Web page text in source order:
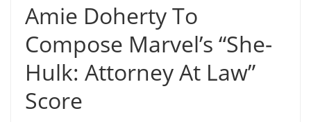
Amie Doherty To
Compose Marvel’s “She-
Hulk: Attorney At Law”
Score